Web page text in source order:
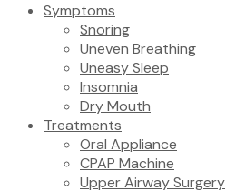
Symptoms
Snoring
Uneven Breathing
Uneasy Sleep
Insomnia
Dry Mouth
Treatments
Oral Appliance
CPAP Machine
Upper Airway Surgery